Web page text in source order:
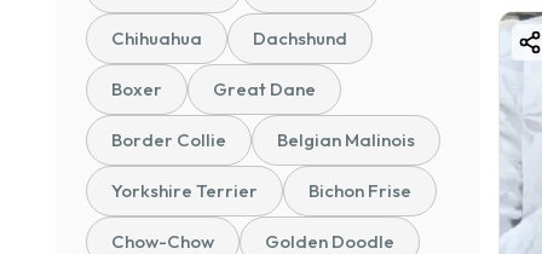
Chihuahua Dachshund
Boxer Great Dane
Border Collie Belgian Malinois
Yorkshire Terrier Bichon Frise
Chow-Chow Golden Doodle